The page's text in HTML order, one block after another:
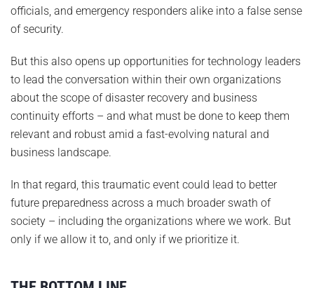
officials, and emergency responders alike into a false sense
of security.
But this also opens up opportunities for technology leaders
to lead the conversation within their own organizations
about the scope of disaster recovery and business
continuity efforts – and what must be done to keep them
relevant and robust amid a fast-evolving natural and
business landscape.
In that regard, this traumatic event could lead to better
future preparedness across a much broader swath of
society – including the organizations where we work. But
only if we allow it to, and only if we prioritize it.